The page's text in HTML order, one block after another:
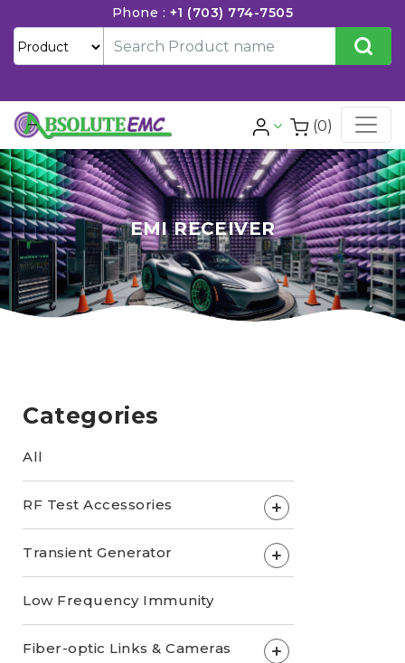
Phone : +1 (703) 774-7505
(0)
EMI RECEIVER
Categories
All
RF Test Accessories +
Transient Generator +
Low Frequency Immunity
Fiber-optic Links & Cameras +